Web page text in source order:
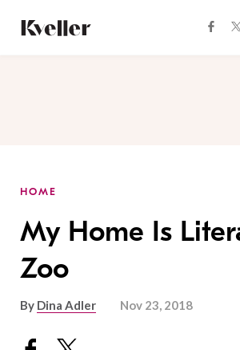
Content
Footer
HOME
My Home Is
Zoo
By Dina Adler Nov 23, 2018